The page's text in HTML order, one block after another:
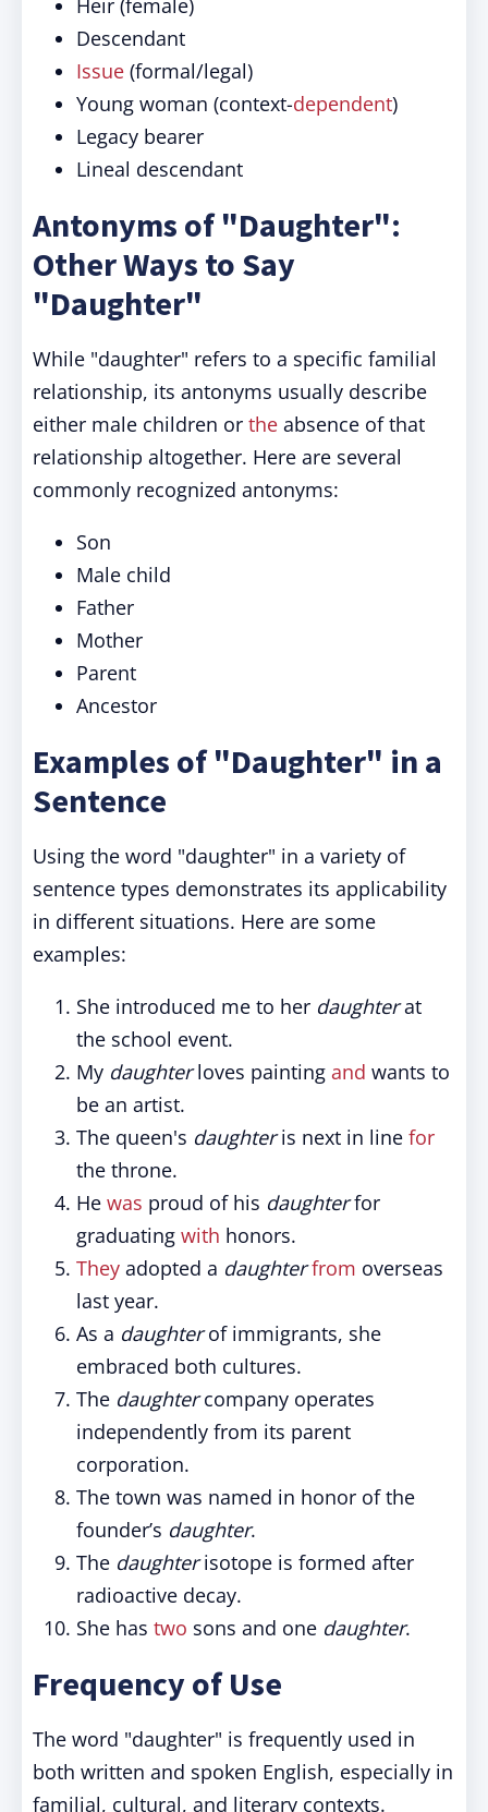
Heir (female)
Descendant
Issue (formal/legal)
Young woman (context-dependent)
Legacy bearer
Lineal descendant
Antonyms of "Daughter":
Other Ways to Say
"Daughter"
While "daughter" refers to a specific familial
relationship, its antonyms usually describe
either male children or the absence of that
relationship altogether. Here are several
commonly recognized antonyms:
Son
Male child
Father
Mother
Parent
Ancestor
Examples of "Daughter" in a
Sentence
Using the word "daughter" in a variety of
sentence types demonstrates its applicability
in different situations. Here are some
examples:
She introduced me to her daughterat
the school event.
My daughterloves painting and wants to
be an artist.
The queen's daughteris next in line for
the throne.
He was proud of his daughterfor
graduating with honors.
They adopted a daughter from overseas
last year.
As a daughterof immigrants, she
embraced both cultures.
The daughtercompany operates
independently from its parent
corporation.
The town was named in honor of the
founder’s daughter.
The daughterisotope is formed after
radioactive decay.
She has two sons and one daughter.
Frequency of Use
The word "daughter" is frequently used in
both written and spoken English, especially in
familial, cultural, and literary contexts.